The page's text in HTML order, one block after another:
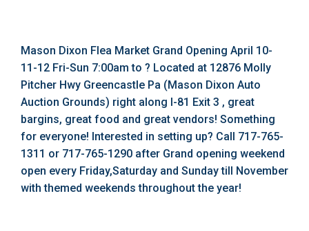
Mason Dixon Flea Market Grand Opening April 10-
11-12 Fri-Sun 7:00am to ? Located at 12876 Molly
Pitcher Hwy Greencastle Pa (Mason Dixon Auto
Auction Grounds) right along I-81 Exit 3 , great
bargins, great food and great vendors! Something
for everyone! Interested in setting up? Call 717-765-
1311 or 717-765-1290 after Grand opening weekend
open every Friday,Saturday and Sunday till November
with themed weekends throughout the year!